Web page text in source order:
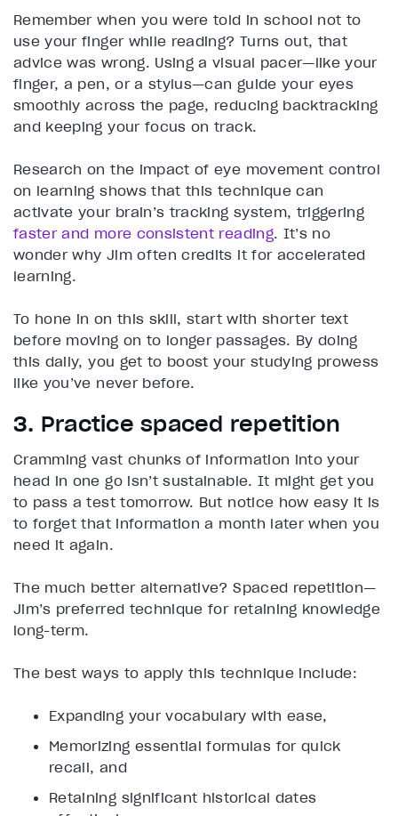
Remember when you were told in school not to
use your finger while reading? Turns out, that
advice was wrong. Using a visual pacer—like your
finger, a pen, or a stylus—can guide your eyes
smoothly across the page, reducing backtracking
and keeping your focus on track.
Research on the impact of eye movement control
on learning shows that this technique can
activate your brain’s tracking system, triggering
faster and more consistent reading. It’s no
wonder why Jim often credits it for accelerated
learning.
To hone in on this skill, start with shorter text
before moving on to longer passages. By doing
this daily, you get to boost your studying prowess
like you’ve never before.
3. Practice spaced repetition
Cramming vast chunks of information into your
head in one go isn’t sustainable. It might get you
to pass a test tomorrow. But notice how easy it is
to forget that information a month later when you
need it again.
The much better alternative? Spaced repetition—
Jim’s preferred technique for retaining knowledge
long-term.
The best ways to apply this technique include:
Expanding your vocabulary with ease,
Memorizing essential formulas for quick
recall, and
Retaining significant historical dates